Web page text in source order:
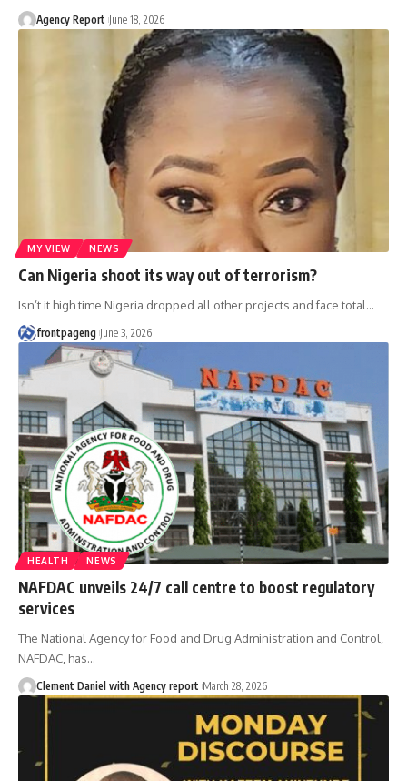
Agency Report June 18, 2026
MY VIEW NEWS
Can Nigeria shoot its way out of terrorism?
Isn’t it high time Nigeria dropped all other projects and face total…
frontpageng June 3, 2026
HEALTH NEWS
NAFDAC unveils 24/7 call centre to boost regulatory
services
The National Agency for Food and Drug Administration and Control,
NAFDAC, has…
Clement Daniel with Agency report March 28, 2026